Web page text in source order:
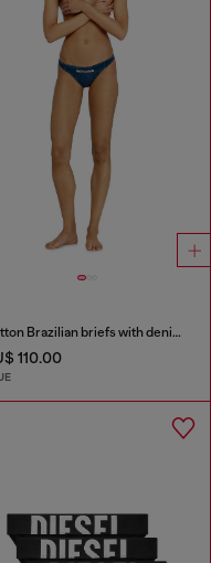
Cotton Brazilian briefs with denim effect
110.00